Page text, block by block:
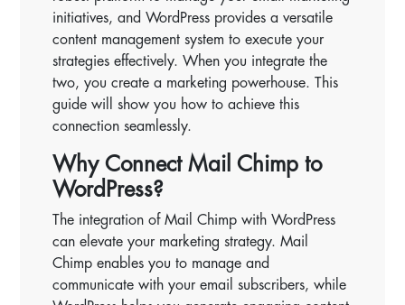
initiatives, and WordPress provides a versatile
content management system to execute your
strategies effectively. When you integrate the
two, you create a marketing powerhouse. This
guide will show you how to achieve this
connection seamlessly.
Why Connect Mail Chimp to
WordPress?
The integration of Mail Chimp with WordPress
can elevate your marketing strategy. Mail
Chimp enables you to manage and
communicate with your email subscribers, while